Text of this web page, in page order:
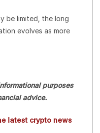
be limited, the long
evolves as more
purposes
advice.
latest crypto news